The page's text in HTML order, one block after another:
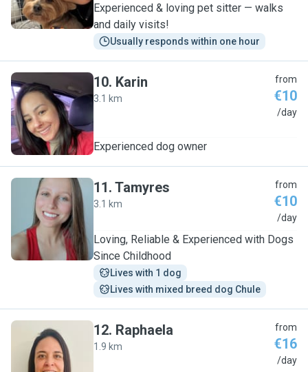
Experienced & loving pet sitter — walks
and daily visits!
Usually responds within one hour
K
10. Karin
3.1 km
from
€10
/day
Experienced dog owner
T
11. Tamyres
3.1 km
from
€10
/day
Loving, Reliable & Experienced with Dogs
Since Childhood
Lives with 1 dog
Lives with mixed breed dog Chule
R
12. Raphaela
1.9 km
from
€16
/day